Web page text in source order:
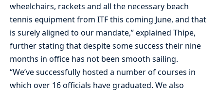
wheelchairs, rackets and all the necessary beach
tennis equipment from ITF this coming June, and that
is surely aligned to our mandate,” explained Thipe,
further stating that despite some success their nine
months in office has not been smooth sailing.
“We’ve successfully hosted a number of courses in
which over 16 officials have graduated. We also